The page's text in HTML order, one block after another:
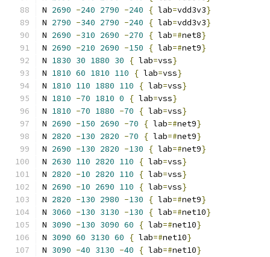
N 2690 -240 2790 -240 { lab=vdd3v3}
N 2790 -340 2790 -240 { lab=vdd3v3}
N 2690 -310 2690 -270 { lab=#net8}
N 2690 -210 2690 -150 { lab=#net9}
N 1830 30 1880 30 { lab=vss}
N 1810 60 1810 110 { lab=vss}
N 1810 110 1880 110 { lab=vss}
N 1810 -70 1810 0 { lab=vss}
N 1810 -70 1880 -70 { lab=vss}
N 2690 -150 2690 -70 { lab=#net9}
N 2820 -130 2820 -70 { lab=#net9}
N 2690 -130 2820 -130 { lab=#net9}
N 2630 110 2820 110 { lab=vss}
N 2820 -10 2820 110 { lab=vss}
N 2690 -10 2690 110 { lab=vss}
N 2820 -130 2980 -130 { lab=#net9}
N 3060 -130 3130 -130 { lab=#net10}
N 3090 -130 3090 60 { lab=#net10}
N 3090 60 3130 60 { lab=#net10}
N 3090 -40 3130 -40 { lab=#net10}